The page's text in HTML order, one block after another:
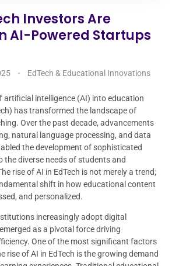
Investors Are
AI-Powered Startups
EdTech & Educational Innovations
artificial intelligence (AI) into education
has transformed the landscape of
Over the past decade, advancements
natural language processing, and data
the development of sophisticated
diverse needs of students and
rise of AI in EdTech is not merely a trend;
shift in how educational content
and personalized.
increasingly adopt digital
as a pivotal force driving
One of the most significant factors
rise of AI in EdTech is the growing demand